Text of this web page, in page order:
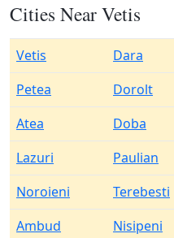
Cities Near Vetis
Vetis Dara
Petea
Dorolt
Atea
Doba
Lazuri
Paulian
Noroieni
Terebesti
Ambud
Nisipeni